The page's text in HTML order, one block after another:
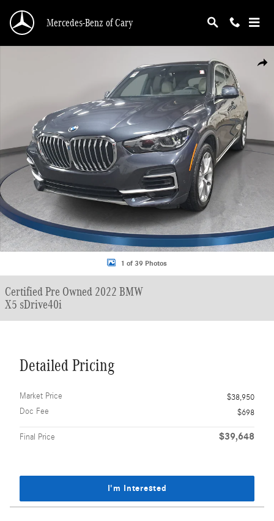
Mercedes-Benz of Cary
1 of 39 Photos
Certified Pre Owned 2022 BMW
X5 sDrive40i
Detailed Pricing
Market Price
$38,950
Doc Fee
$698
Final Price $39,648
I'm Interested